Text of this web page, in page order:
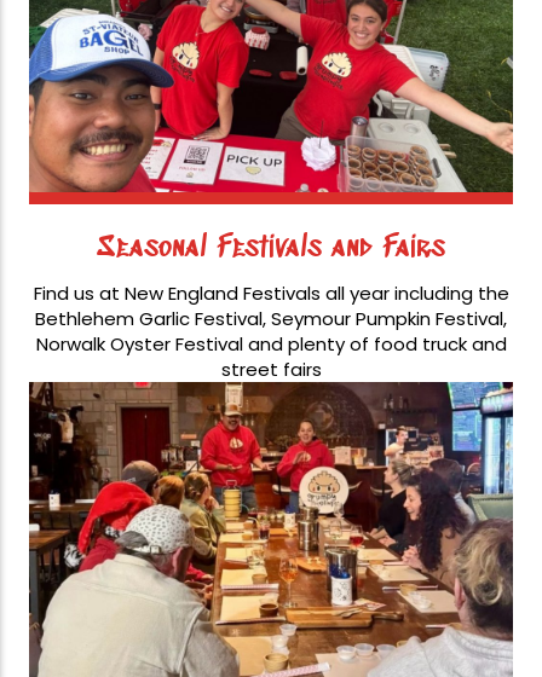
Seasonal Festivals and Fairs
Find us at New England Festivals all year including the
Bethlehem Garlic Festival, Seymour Pumpkin Festival,
Norwalk Oyster Festival and plenty of food truck and
street fairs